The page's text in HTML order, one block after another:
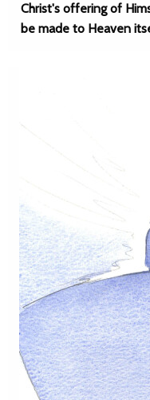
Christ's offering of
be made to Heaven